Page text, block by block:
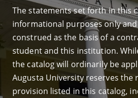
The statements set forth in this
informational purposes only
construed as the basis of a
student and this institution.
the catalog will ordinarily be
Augusta University reserves the
provision listed in this catalog,